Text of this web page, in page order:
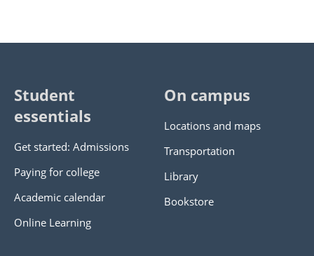
Student
essentials
Get started: Admissions
Paying for college
Academic calendar
Online Learning
On campus
Locations and maps
Transportation
Library
Bookstore